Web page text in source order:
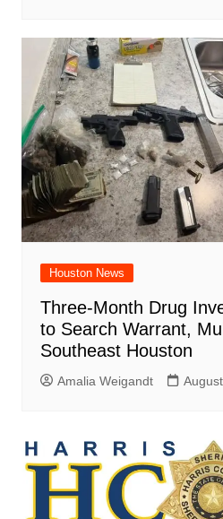
Houston News
Three-Month Drug
to Search Warrant,
Southeast Houston
Amalia Weigandt